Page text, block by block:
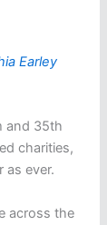
Earley
and 35th
charities,
as ever.
across the